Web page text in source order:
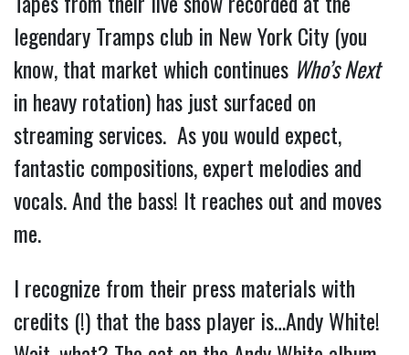
legendary Tramps club in New York City (you
know, that market which continues Who’s Next
in heavy rotation) has just surfaced on
streaming services. As you would expect,
fantastic compositions, expert melodies and
vocals. And the bass! It reaches out and moves
me.
I recognize from their press materials with
credits (!) that the bass player is…Andy White!